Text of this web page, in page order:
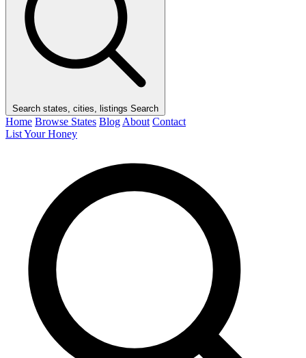
Search states, cities, listings Search
Home Browse States Blog About Contact
List Your Honey